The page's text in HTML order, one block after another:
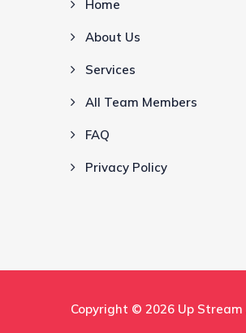
Home
About Us
Services
All Team Members
FAQ
Privacy Policy
Copyright © 2026 Up Stream